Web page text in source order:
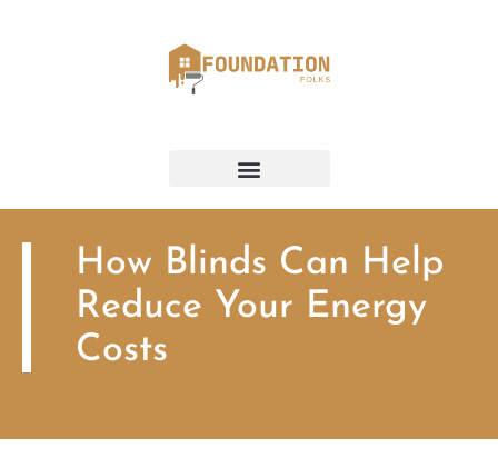
How Blinds Can Help
Reduce Your Energy
Costs